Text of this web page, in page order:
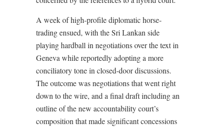
A week of high-profile diplomatic horse-
trading ensued, with the Sri Lankan side
playing hardball in negotiations over the text in
Geneva while reportedly adopting a more
conciliatory tone in closed-door discussions.
The outcome was negotiations that went right
down to the wire, and a final draft including an
outline of the new accountability court’s
composition that made significant concessions